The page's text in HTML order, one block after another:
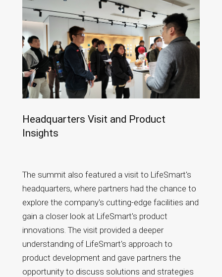
Headquarters Visit and Product
Insights
The summit also featured a visit to LifeSmart's
headquarters, where partners had the chance to
explore the company's cutting-edge facilities and
gain a closer look at LifeSmart's product
innovations. The visit provided a deeper
understanding of LifeSmart's approach to
product development and gave partners the
opportunity to discuss solutions and strategies